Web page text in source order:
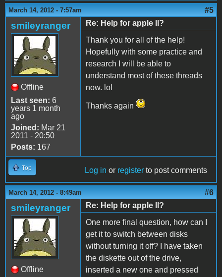
March 14, 2012 - 7:57am #5
smileyranger
Offline
Last seen: 6
years 1 month
ago
Joined: Mar 21
2011 - 20:50
Posts: 167
Re: Help for apple II?
Thank you for all of the help!
Hopefully with some practice and
research I will be able to
understand most of these threads
now. lol
Thanks again
Top Log in or register to post comments
March 14, 2012 - 8:49am #6
smileyranger
Offline
Re: Help for apple II?
One more final question, how can I
get it to switch between disks
without turning it off? I have taken
the diskette out of the drive,
inserted a new one and pressed